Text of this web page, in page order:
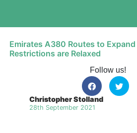
Emirates A380 Routes to
Restrictions are Relaxed
Follow us!
Christopher Stolland
28th September 2021